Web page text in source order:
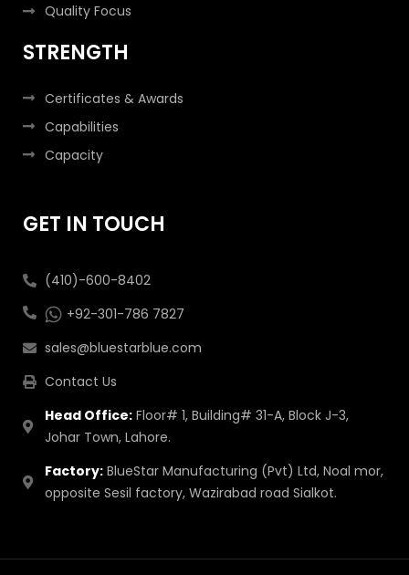
Quality Focus
STRENGTH
Certificates & Awards
Capabilities
Capacity
GET IN TOUCH
(410)-600-8402
+92-301-786 7827
sales@bluestarblue.com
Contact Us
Head Office:Floor# 1, Building# 31-A, Block J-3,
Johar Town, Lahore.
Factory:BlueStar Manufacturing (Pvt) Ltd, Noal mor,
opposite Sesil factory, Wazirabad road Sialkot.